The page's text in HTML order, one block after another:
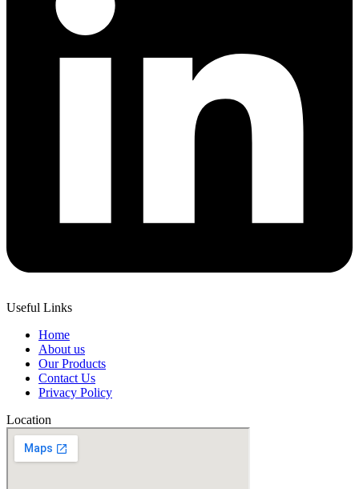
Useful Links
Home
About us
Our Products
Contact Us
Privacy Policy
Location